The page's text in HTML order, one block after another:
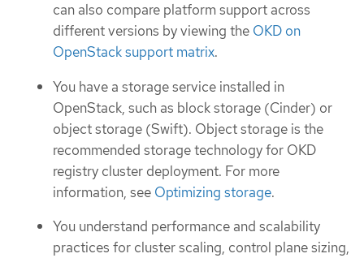
can also compare platform support across
different versions by viewing the OKD on
OpenStack support matrix.
You have a storage service installed in
OpenStack, such as block storage (Cinder) or
object storage (Swift). Object storage is the
recommended storage technology for OKD
registry cluster deployment. For more
information, see Optimizing storage.
You understand performance and scalability
practices for cluster scaling, control plane sizing,